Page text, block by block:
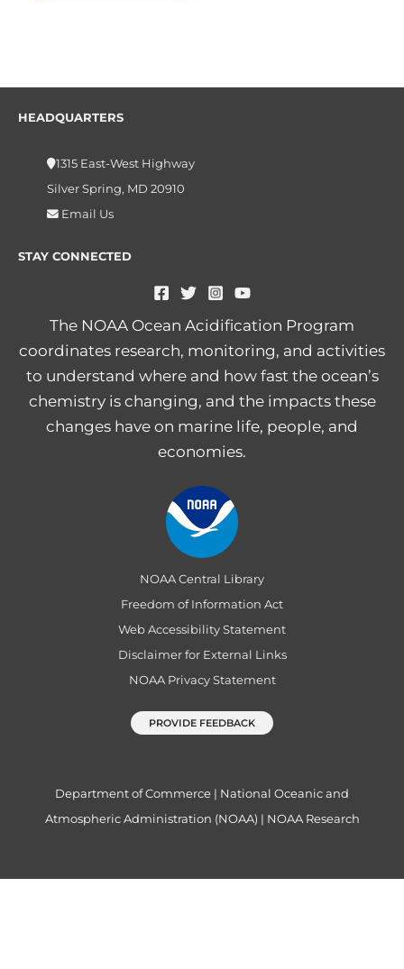
HEADQUARTERS
1315 East-West Highway
Silver Spring, MD 20910
Email Us
STAY CONNECTED
The NOAA Ocean Acidification Program
coordinates research, monitoring, and activities
to understand where and how fast the ocean’s
chemistry is changing, and the impacts these
changes have on marine life, people, and
economies.
NOAA Central Library
Freedom of Information Act
Web Accessibility Statement
Disclaimer for External Links
NOAA Privacy Statement
PROVIDE FEEDBACK
Department of Commerce | National Oceanic and
Atmospheric Administration (NOAA) | NOAA Research